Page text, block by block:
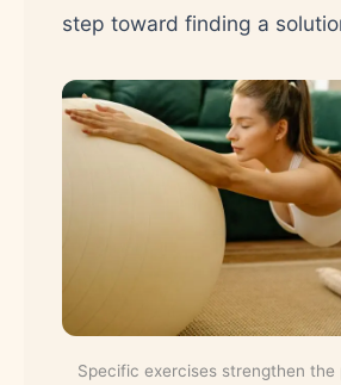
step toward finding a
Specific exercises strengthen the